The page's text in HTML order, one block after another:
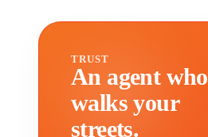
TRUST
An agent who
walks your
streets.